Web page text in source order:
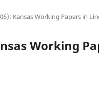
Kansas Working Papers in
Working